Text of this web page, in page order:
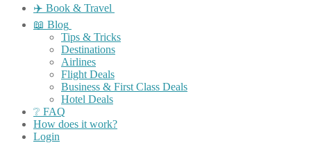
✈️ Book & Travel
📖 Blog
Tips & Tricks
Destinations
Airlines
Flight Deals
Business & First Class Deals
Hotel Deals
❔ FAQ
How does it work?
Login